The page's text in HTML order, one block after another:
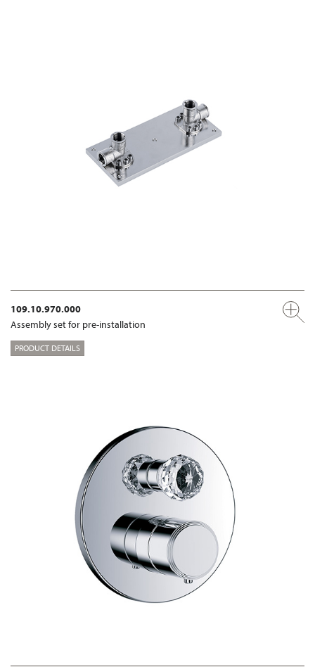
109.10.970.000
Assembly set for pre-installation
PRODUCT DETAILS